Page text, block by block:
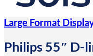
Large Format
Philips 55″ D-